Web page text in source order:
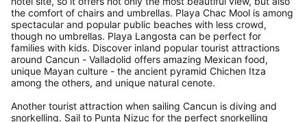
the comfort of chairs and umbrellas. Playa Chac Mool is among
spectacular and popular public beaches with less crowd,
though no umbrellas. Playa Langosta can be perfect for
families with kids. Discover inland popular tourist attractions
around Cancun - Valladolid offers amazing Mexican food,
unique Mayan culture - the ancient pyramid Chichen Itza
among the others, and unique natural cenote.
Another tourist attraction when sailing Cancun is diving and
snorkelling. Sail to Punta Nizuc for the perfect snorkelling